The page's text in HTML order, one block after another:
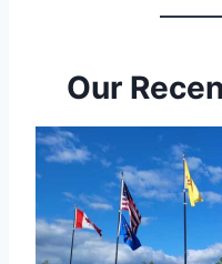
Our